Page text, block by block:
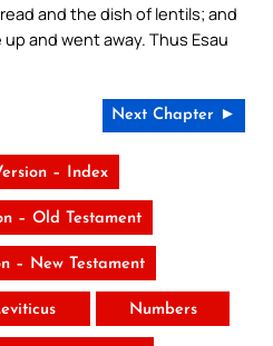
and the dish of lentils; and
and went away. Thus Esau
Next Chapter ►
– Index
– Old Testament
– New Testament
Numbers